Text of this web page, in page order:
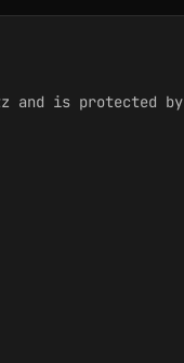
and is protected by